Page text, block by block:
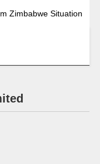
Zimbabwe Situation